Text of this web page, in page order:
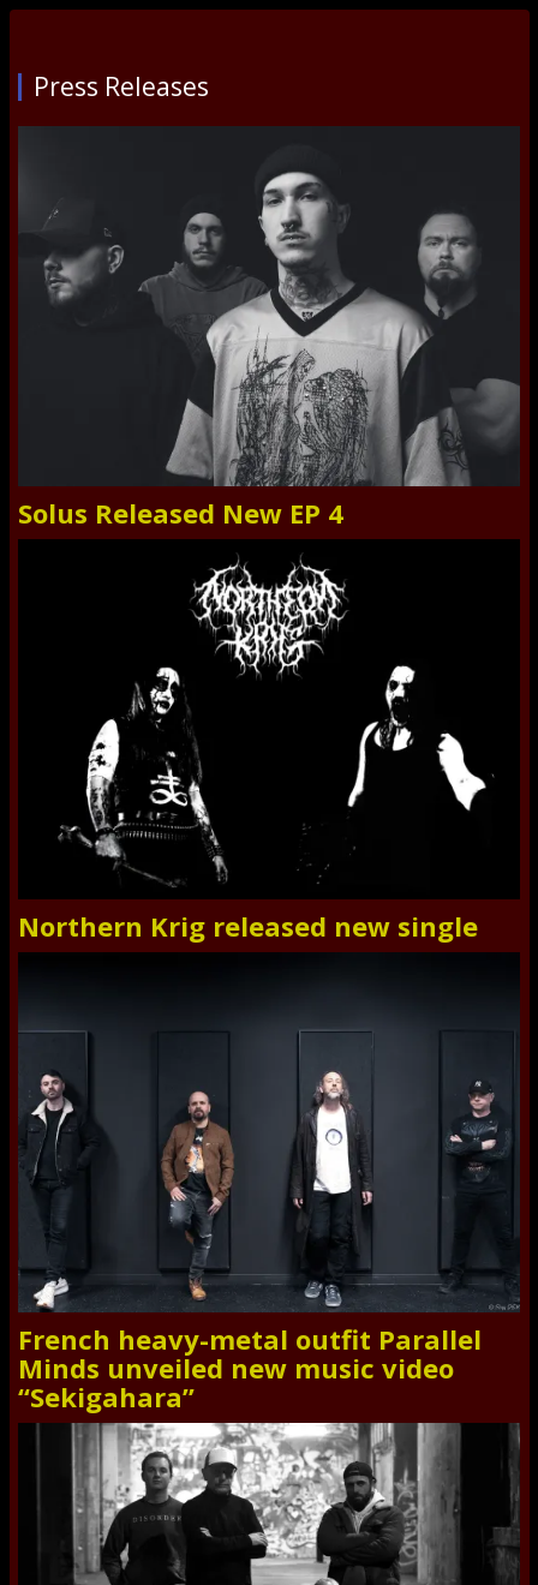
Press Releases
Solus Released New EP 4
Northern Krig released new single
French heavy-metal outfit Parallel
Minds unveiled new music video
“Sekigahara”